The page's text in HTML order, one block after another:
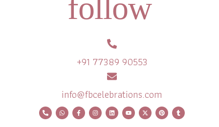
follow
+91 77389 90553
info@fbcelebrations.com